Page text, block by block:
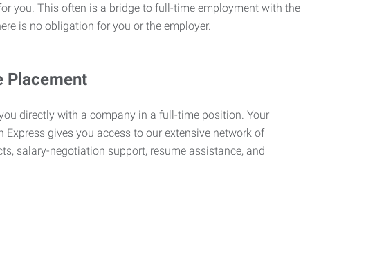
you. This often is a bridge to full-time employment with the
is no obligation for you or the employer.
Placement
directly with a company in a full-time position. Your
Express gives you access to our extensive network of
salary-negotiation support, resume assistance, and